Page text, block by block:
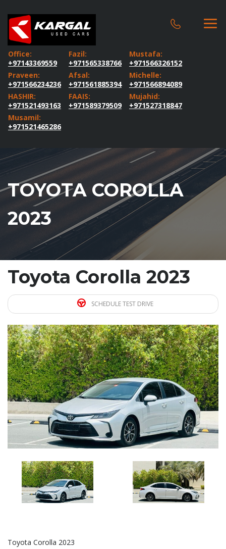
Office:
+97143369559
Fazil:
+971565338766
Mustafa:
+971566326152
Praveen:
+971566234236
Afsal:
+971561885394
Michelle:
+971566894089
HASHIR:
+971521493163
FAAIS:
+971589379509
Mujahid:
+971527318847
Musamil:
+971521465286
TOYOTA COROLLA
2023
Toyota Corolla 2023
SCHEDULE TEST DRIVE
Toyota Corolla 2023